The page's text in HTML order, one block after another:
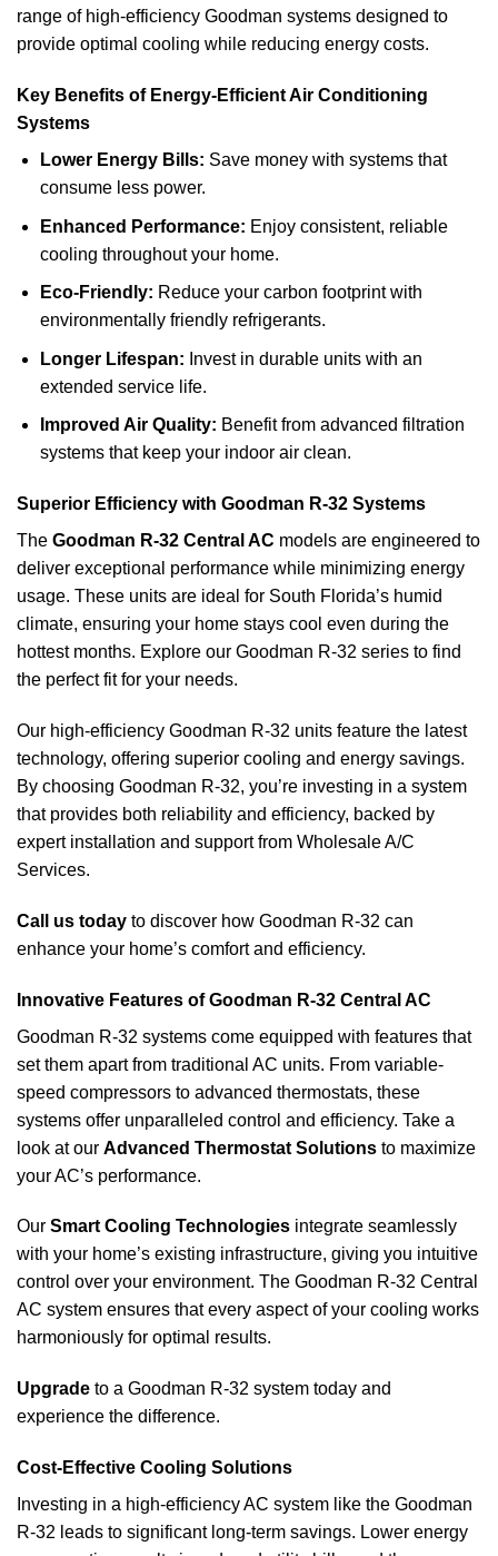
range of high-efficiency Goodman systems designed to
provide optimal cooling while reducing energy costs.
Key Benefits of Energy-Efficient Air Conditioning
Systems
Lower Energy Bills: Save money with systems that
consume less power.
Enhanced Performance: Enjoy consistent, reliable
cooling throughout your home.
Eco-Friendly: Reduce your carbon footprint with
environmentally friendly refrigerants.
Longer Lifespan: Invest in durable units with an
extended service life.
Improved Air Quality: Benefit from advanced filtration
systems that keep your indoor air clean.
Superior Efficiency with Goodman R-32 Systems
The Goodman R-32 Central AC models are engineered to
deliver exceptional performance while minimizing energy
usage. These units are ideal for South Florida’s humid
climate, ensuring your home stays cool even during the
hottest months. Explore our Goodman R-32 series to find
the perfect fit for your needs.
Our high-efficiency Goodman R-32 units feature the latest
technology, offering superior cooling and energy savings.
By choosing Goodman R-32, you’re investing in a system
that provides both reliability and efficiency, backed by
expert installation and support from Wholesale A/C
Services.
Call us today to discover how Goodman R-32 can
enhance your home’s comfort and efficiency.
Innovative Features of Goodman R-32 Central AC
Goodman R-32 systems come equipped with features that
set them apart from traditional AC units. From variable-
speed compressors to advanced thermostats, these
systems offer unparalleled control and efficiency. Take a
look at our Advanced Thermostat Solutions to maximize
your AC’s performance.
Our Smart Cooling Technologies integrate seamlessly
with your home’s existing infrastructure, giving you intuitive
control over your environment. The Goodman R-32 Central
AC system ensures that every aspect of your cooling works
harmoniously for optimal results.
Upgrade to a Goodman R-32 system today and
experience the difference.
Cost-Effective Cooling Solutions
Investing in a high-efficiency AC system like the Goodman
R-32 leads to significant long-term savings. Lower energy